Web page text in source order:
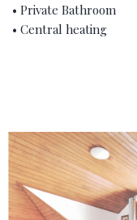
• Private Bathroom
• Central heating